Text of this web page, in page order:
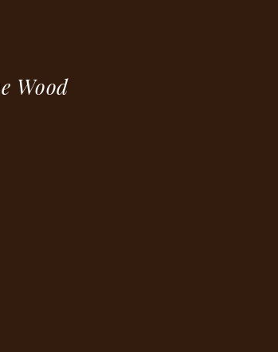
Wood